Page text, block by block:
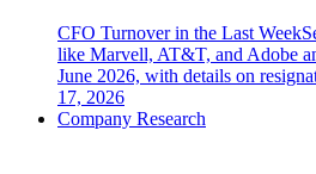
CFO Turnover in the Last Week
like Marvell, AT&T, and Adobe
June 2026, with details on
17, 2026
Company Research